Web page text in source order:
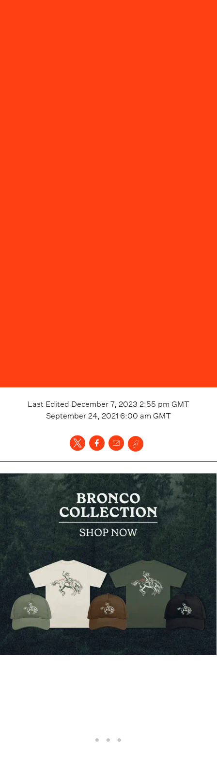
Last Edited December 7, 2023 2:55 pm GMT
September 24, 2021 6:00 am GMT